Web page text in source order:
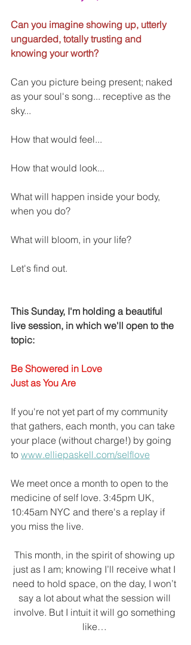
Can you imagine showing up, utterly
unguarded, totally trusting and
knowing your worth?
Can you picture being present; naked
as your soul's song... receptive as the
sky...
How that would feel...
How that would look...
What will happen inside your body,
when you do?
What will bloom, in your life?
Let's find out.
This Sunday, I'm holding a beautiful
live session, in which we'll open to the
topic:
Be Showered in Love
Just as You Are
If you're not yet part of my community
that gathers, each month, you can take
your place (without charge!) by going
to www.elliepaskell.com/selflove
We meet once a month to open to the
medicine of self love. 3:45pm UK,
10:45am NYC and there's a replay if
you miss the live.
This month, in the spirit of showing up
just as I am; knowing I’ll receive what I
need to hold space, on the day, I won’t
say a lot about what the session will
involve. But I intuit it will go something
like…